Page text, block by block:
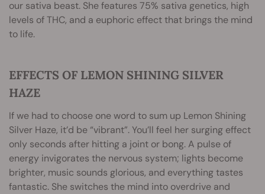
our sativa beast. She features 75% sativa genetics, high
levels of THC, and a euphoric effect that brings the mind
to life.
EFFECTS OF LEMON SHINING SILVER
HAZE
If we had to choose one word to sum up Lemon Shining
Silver Haze, it’d be “vibrant”. You’ll feel her surging effect
only seconds after hitting a joint or bong. A pulse of
energy invigorates the nervous system; lights become
brighter, music sounds glorious, and everything tastes
fantastic. She switches the mind into overdrive and